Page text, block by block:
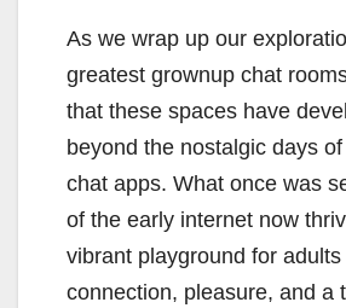
As we wrap up our
greatest grownup chat
that these spaces have
beyond the nostalgic days
chat apps. What once was
of the early internet now
vibrant playground for
connection, pleasure, and a